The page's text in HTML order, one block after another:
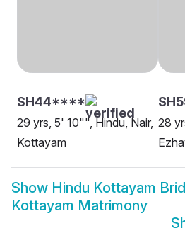
SH44****
29 yrs, 5' 10"", Hindu, Nair,
Kottayam
28
Show Hindu Kottayam
Kottayam Matrimony